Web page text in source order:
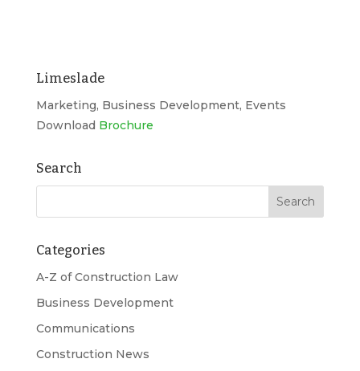
Limeslade
Marketing, Business Development, Events
Download Brochure
Search
Categories
A-Z of Construction Law
Business Development
Communications
Construction News